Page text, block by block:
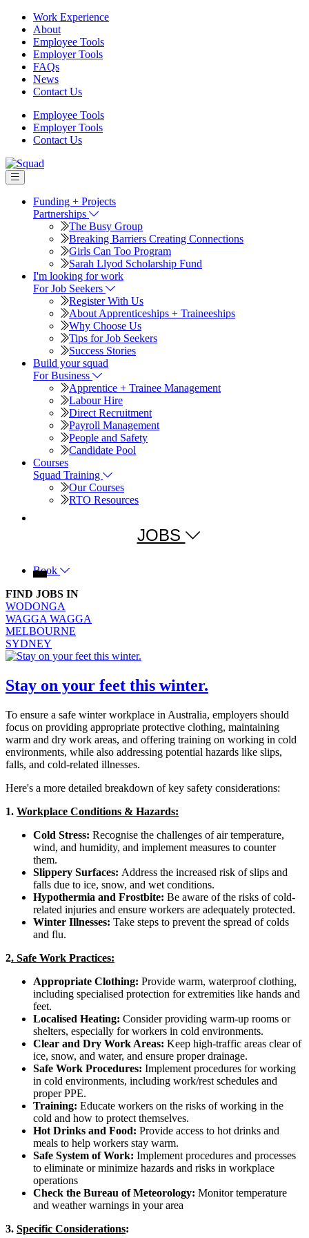
Work Experience
About
Employee Tools
Employer Tools
FAQs
News
Contact Us
Employee Tools
Employer Tools
Contact Us
Partnerships
The Busy Group
Breaking Barriers Creating Connections
Girls Can Too Program
Sarah Llyod Scholarship Fund
For Job Seekers
Register With Us
About Apprenticeships + Traineeships
Why Choose Us
Tips for Job Seekers
Success Stories
For Business
Apprentice + Trainee Management
Labour Hire
Direct Recruitment
Payroll Management
People and Safety
Candidate Pool
Squad Training
Our Courses
RTO Resources
JOBS
Book
FIND JOBS IN
WODONGA
WAGGA WAGGA
MELBOURNE
SYDNEY
Stay on your feet this winter.
To ensure a safe winter workplace in Australia, employers should
focus on providing appropriate protective clothing, maintaining
warm and dry work areas, and offering training on working in cold
environments, while also addressing potential hazards like slips,
falls, and cold-related illnesses.
Here's a more detailed breakdown of key safety considerations:
1. Workplace Conditions & Hazards:
Cold Stress: Recognise the challenges of air temperature,
wind, and humidity, and implement measures to counter
them.
Slippery Surfaces: Address the increased risk of slips and
falls due to ice, snow, and wet conditions.
Hypothermia and Frostbite: Be aware of the risks of cold-
related injuries and ensure workers are adequately protected.
Winter Illnesses: Take steps to prevent the spread of colds
and flu.
2. Safe Work Practices:
Appropriate Clothing: Provide warm, waterproof clothing,
including specialised protection for extremities like hands and
feet.
Localised Heating: Consider providing warm-up rooms or
shelters, especially for workers in cold environments.
Clear and Dry Work Areas: Keep high-traffic areas clear of
ice, snow, and water, and ensure proper drainage.
Safe Work Procedures: Implement procedures for working
in cold environments, including work/rest schedules and
proper PPE.
Training: Educate workers on the risks of working in the
cold and how to protect themselves.
Hot Drinks and Food: Provide access to hot drinks and
meals to help workers stay warm.
Safe System of Work: Implement procedures and processes
to eliminate or minimize hazards and risks in workplace
operations
Check the Bureau of Meteorology: Monitor temperature
and weather warnings in your area
3. Specific Considerations: